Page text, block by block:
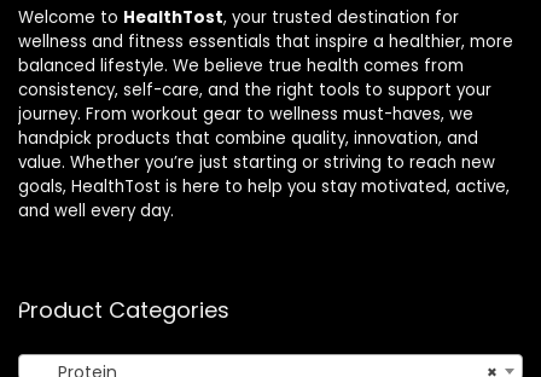
Welcome to HealthTost, your trusted destination for
wellness and fitness essentials that inspire a healthier, more
balanced lifestyle. We believe true health comes from
consistency, self-care, and the right tools to support your
journey. From workout gear to wellness must-haves, we
handpick products that combine quality, innovation, and
value. Whether you’re just starting or striving to reach new
goals, HealthTost is here to help you stay motivated, active,
and well every day.
Product Categories